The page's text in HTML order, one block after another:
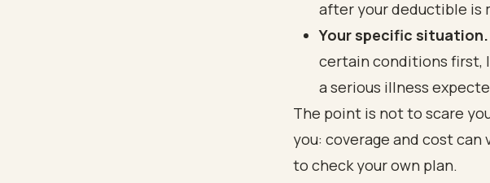
after your deductible is
Your specific situation.
certain conditions first,
a serious illness
The point is not to scare
you: coverage and cost can
to check your own plan.